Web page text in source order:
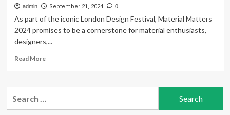
admin September 21, 2024 0
As part of the iconic London Design Festival, Material Matters
2024 promises to be a cornerstone for material enthusiasts,
designers,...
Read MoreRead
Material